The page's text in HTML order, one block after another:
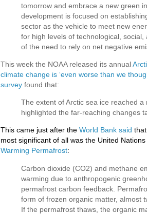
tomorrow and embrace a new green
development is focused on
sector as the vehicle to meet new
for high levels of technological,
of the need to rely on net negative
This week the NOAA released its annual
climate change is ‘even worse than we
survey found that:
The extent of Arctic sea ice reached
highlighted the far-reaching changes
This came just after the World Bank said
most significant of all was the United
Warming Permafrost:
Carbon dioxide (CO2) and methane
warming due to anthropogenic
permafrost carbon feedback.
form of frozen organic matter, almost
If the permafrost thaws, the organic